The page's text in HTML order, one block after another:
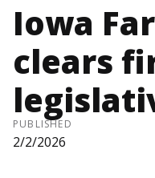
Iowa
clears
PUBLISHED
2/2/2026